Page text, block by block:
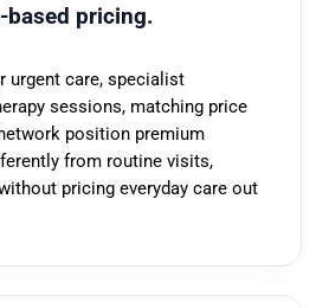
based pricing.
urgent care, specialist
sessions, matching price
position premium
from routine visits,
pricing everyday care out